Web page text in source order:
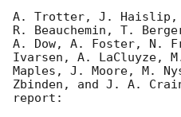
A. Trotter, J. Haislip,
R. Beauchemin, T.
A. Dow, A. Foster, N.
Ivarsen, A. LaCluyze,
Maples, J. Moore, M.
Zbinden, and J. A.
report: